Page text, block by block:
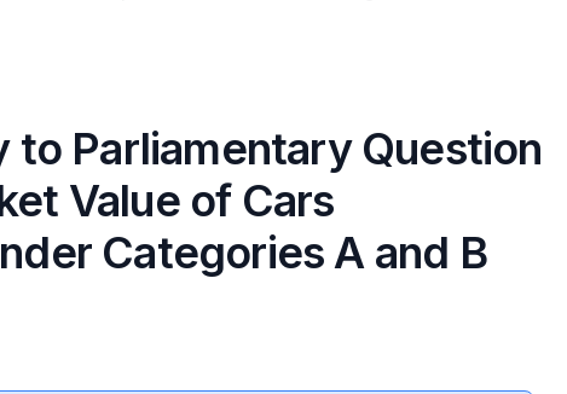
to Parliamentary Question
Value of Cars
Categories A and B